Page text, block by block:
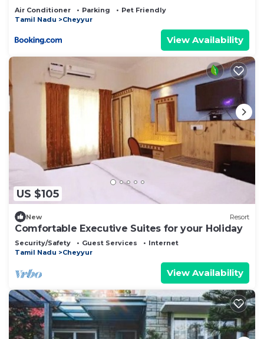
Air Conditioner Parking
Pet Friendly
Tamil Nadu
Cheyyur
View Availability
US $105
New Resort
Comfortable Executive Suites for your Holiday
Security/Safety Guest Services
Internet
Tamil Nadu
Cheyyur
View Availability